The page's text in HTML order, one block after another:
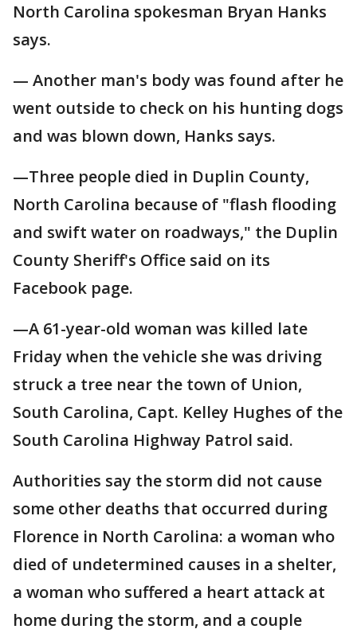
North Carolina spokesman Bryan Hanks
says.
— Another man's body was found after he
went outside to check on his hunting dogs
and was blown down, Hanks says.
—Three people died in Duplin County,
North Carolina because of "flash flooding
and swift water on roadways," the Duplin
County Sheriff's Office said on its
Facebook page.
—A 61-year-old woman was killed late
Friday when the vehicle she was driving
struck a tree near the town of Union,
South Carolina, Capt. Kelley Hughes of the
South Carolina Highway Patrol said.
Authorities say the storm did not cause
some other deaths that occurred during
Florence in North Carolina: a woman who
died of undetermined causes in a shelter,
a woman who suffered a heart attack at
home during the storm, and a couple